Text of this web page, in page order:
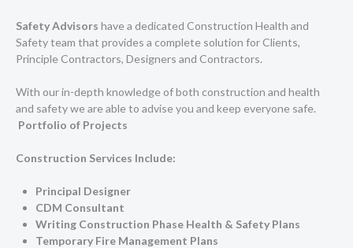
Safety Advisors have a dedicated Construction Health and
Safety team that provides a complete solution for Clients,
Principle Contractors, Designers and Contractors.
With our in-depth knowledge of both construction and health
and safety we are able to advise you and keep everyone safe.
Portfolio of Projects
Construction Services Include:
Principal Designer
CDM Consultant
Writing Construction Phase Health & Safety Plans
Temporary Fire Management Plans